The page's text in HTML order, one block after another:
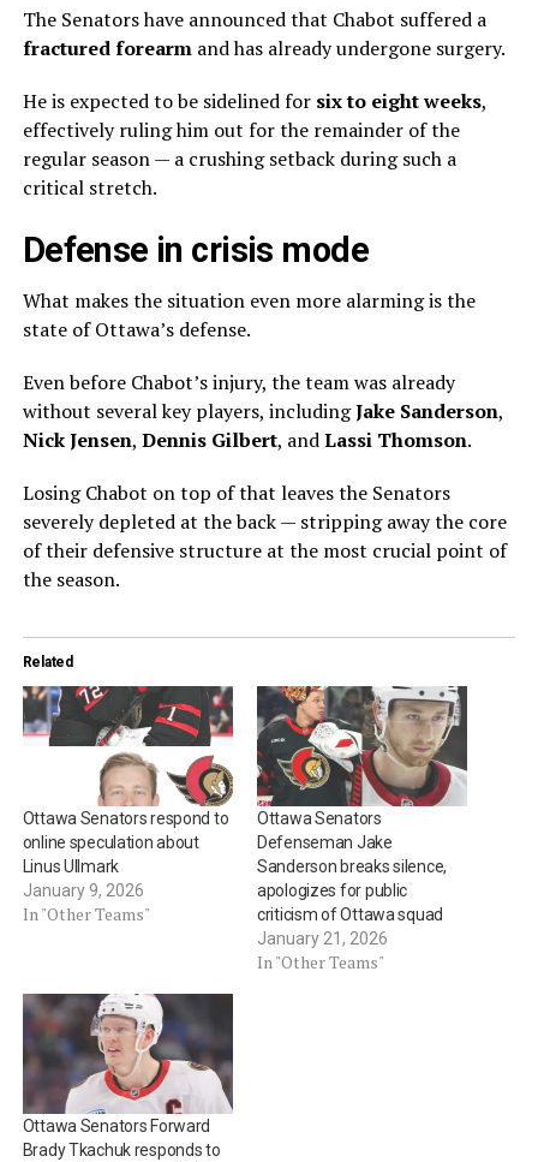
The Senators have announced that Chabot suffered a
fractured forearmand has already undergone surgery.
He is expected to be sidelined for six to eight weeks,
effectively ruling him out for the remainder of the
regular season — a crushing setback during such a
critical stretch.
Defense in crisis mode
What makes the situation even more alarming is the
state of Ottawa’s defense.
Even before Chabot’s injury, the team was already
without several key players, includingJake Sanderson,
Nick Jensen, Dennis Gilbert, andLassi Thomson.
Losing Chabot on top of that leaves the Senators
severely depleted at the back — stripping away the core
of their defensive structure at the most crucial point of
the season.
Related
Ottawa Senators respond to
online speculation about
Linus Ullmark
January 9, 2026
In "Other Teams"
Ottawa Senators
Defenseman Jake
Sanderson breaks silence,
apologizes for public
criticism of Ottawa squad
January 21, 2026
In "Other Teams"
Ottawa Senators Forward
Brady Tkachuk responds to